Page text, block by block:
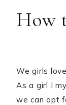
How
We girls
As a girl I
we can opt